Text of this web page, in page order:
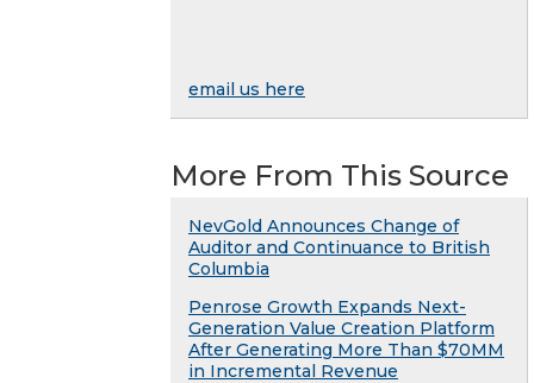
email us here
More From This Source
NevGold Announces Change of
Auditor and Continuance to British
Columbia
Penrose Growth Expands Next-
Generation Value Creation Platform
After Generating More Than $70MM
in Incremental Revenue